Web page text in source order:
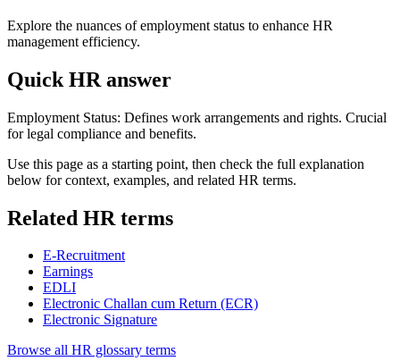
Explore the nuances of employment status to enhance HR
management efficiency.
Quick HR answer
Employment Status: Defines work arrangements and rights. Crucial
for legal compliance and benefits.
Use this page as a starting point, then check the full explanation
below for context, examples, and related HR terms.
Related HR terms
E-Recruitment
Earnings
EDLI
Electronic Challan cum Return (ECR)
Electronic Signature
Browse all HR glossary terms